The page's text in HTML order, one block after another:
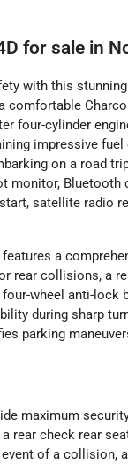
for sale in
with this
four-cylinder
impressive
on a road
monitor,
satellite radio
a
rear collisions, a
wheel anti-
during sharp
parking
maximum
rear check rear
of a collision,